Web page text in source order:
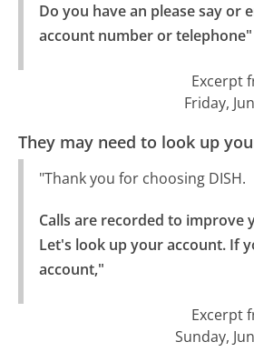
Do you have an please say or
account number or telephone"
Excerpt
Friday,
They may need to look up
"Thank you for choosing DISH.
Calls are recorded to improve
Let's look up your account. If
account,"
Excerpt
Sunday,